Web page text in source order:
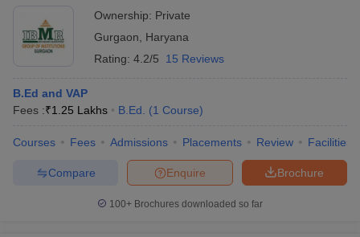
RK College of Education, Gurgaon
Sardar Patel College of Education, Gurgaon
IBMR Gurgaon
Rastriya Vidya Education College, Gurgaon
BEd Colleges in Gurgaon - Nearby
BEd Colleges in Noida
BEd Colleges in Haryana
Ownership: Private
Gurgaon
Haryana
Rating: 4.2/5 15 Reviews
B.Ed and VAP
Fees :₹1.25 Lakhs B.Ed. (1 Course)
Courses Fees Admissions Placements Review Facilities
Brochure
Enquire
Compare
100+ Brochures downloaded so far